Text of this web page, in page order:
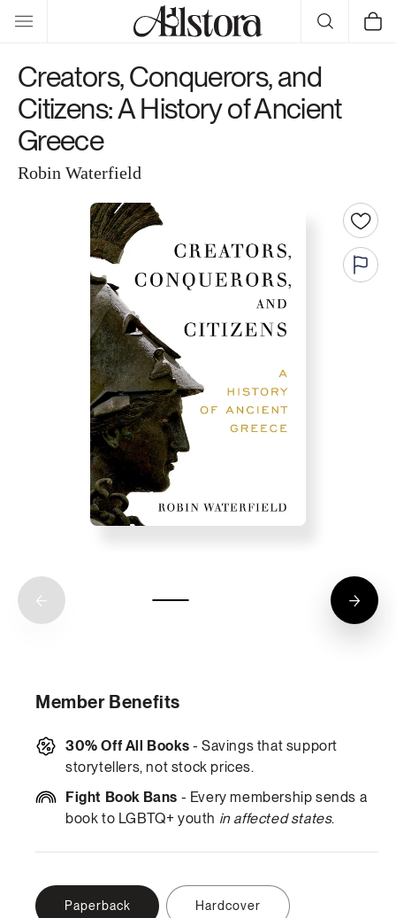
Skip to
content
Cart
Creators, Conquerors, and
Citizens: A History of Ancient
Greece
Robin Waterfield
Member Benefits
30% Off All Books - Savings that support
storytellers, not stock prices.
Fight Book Bans - Every membership sends a
book to LGBTQ+ youth in affected states.
Paperback Hardcover